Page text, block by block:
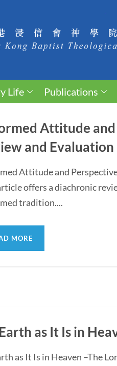
Life Publications
Attitude
and Evaluation
Attitude and
offers a diachronic
tradition....
MORE
as It Is in
as It Is in Heaven –The